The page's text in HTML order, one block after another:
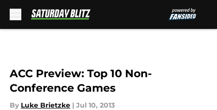
ACC Preview: Top 10 Non-
Conference Games
By Luke Brietzke | Jul 10, 2013